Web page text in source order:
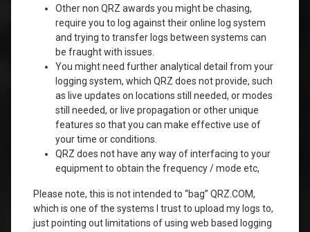
Other non QRZ awards you might be chasing,
require you to log against their online log system
and trying to transfer logs between systems can
be fraught with issues.
You might need further analytical detail from your
logging system, which QRZ does not provide, such
as live updates on locations still needed, or modes
still needed, or live propagation or other unique
features so that you can make effective use of
your time or conditions.
QRZ does not have any way of interfacing to your
equipment to obtain the frequency / mode etc,
Please note, this is not intended to “bag” QRZ.COM,
which is one of the systems I trust to upload my logs to,
just pointing out limitations of using web based logging